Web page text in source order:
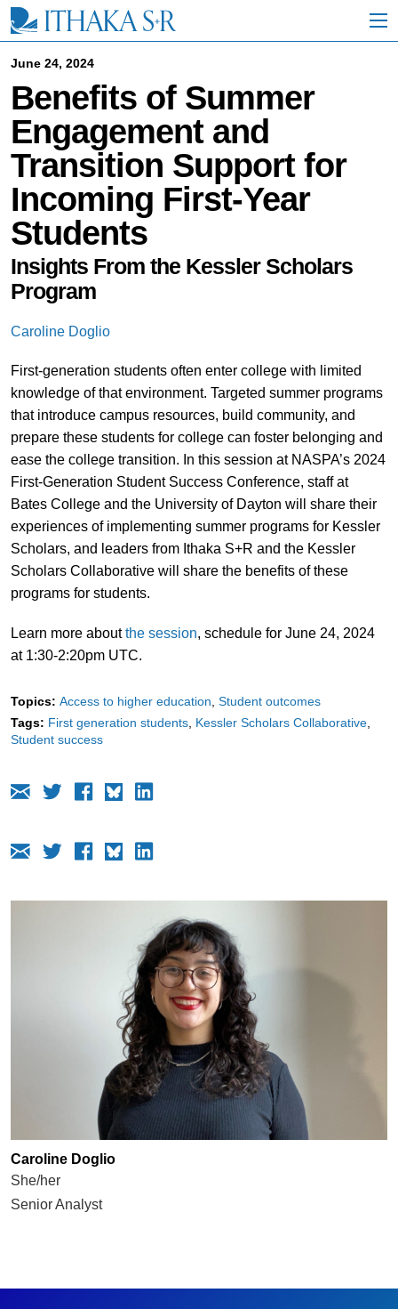
i
June 24, 2024
Benefits of Summer
Engagement and
Transition Support for
Incoming First-Year
Students
Insights From the Kessler Scholars
Program
Caroline Doglio
First-generation students often enter college with limited
knowledge of that environment. Targeted summer programs
that introduce campus resources, build community, and
prepare these students for college can foster belonging and
ease the college transition. In this session at NASPA’s 2024
First-Generation Student Success Conference, staff at
Bates College and the University of Dayton will share their
experiences of implementing summer programs for Kessler
Scholars, and leaders from Ithaka S+R and the Kessler
Scholars Collaborative will share the benefits of these
programs for students.
Learn more aboutthe session, schedule for June 24, 2024
at 1:30-2:20pm UTC.
Topics: Access to higher education Student outcomes
Tags: First generation students Kessler Scholars Collaborative
Student success
Caroline Doglio
She/her
Senior Analyst